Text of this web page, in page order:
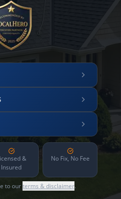
&
Insured
No Fix, No Fee
to ourterms & disclaimer.